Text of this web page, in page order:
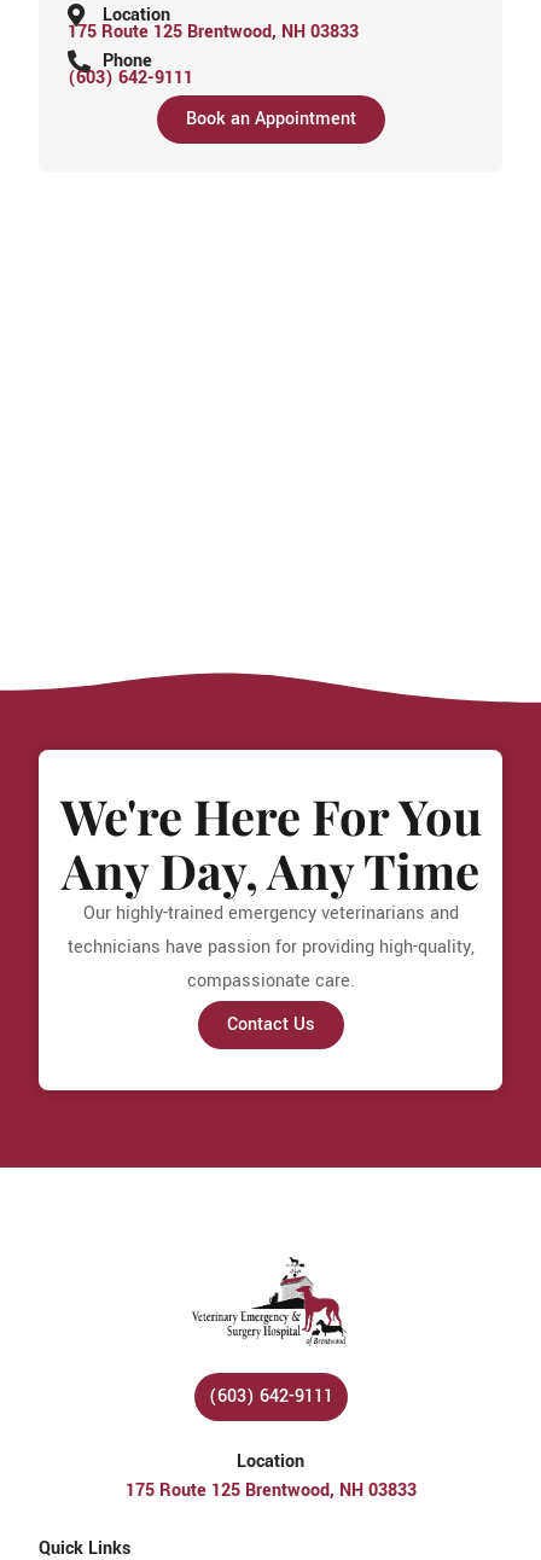
Location
175 Route 125 Brentwood, NH 03833
Phone
(603) 642-9111
Book an Appointment
We're Here For You
Any Day, Any Time
Our highly-trained emergency veterinarians and
technicians have passion for providing high-quality,
compassionate care.
Contact Us
(603) 642-9111
Location
175 Route 125 Brentwood, NH 03833
Quick Links